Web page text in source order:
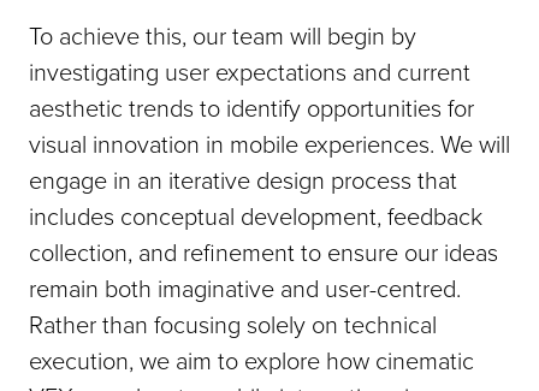
To achieve this, our team will begin by
investigating user expectations and current
aesthetic trends to identify opportunities for
visual innovation in mobile experiences. We will
engage in an iterative design process that
includes conceptual development, feedback
collection, and refinement to ensure our ideas
remain both imaginative and user-centred.
Rather than focusing solely on technical
execution, we aim to explore how cinematic